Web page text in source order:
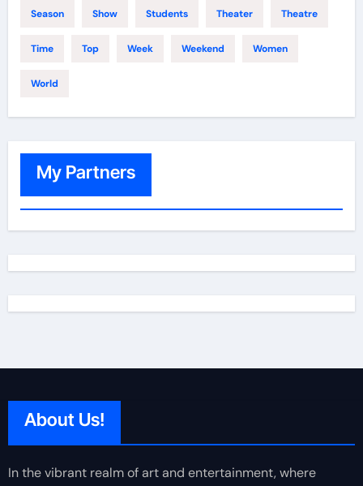
Season Show Students Theater Theatre
Time Top Week Weekend Women
World
My Partners
About Us!
In the vibrant realm of art and entertainment, where